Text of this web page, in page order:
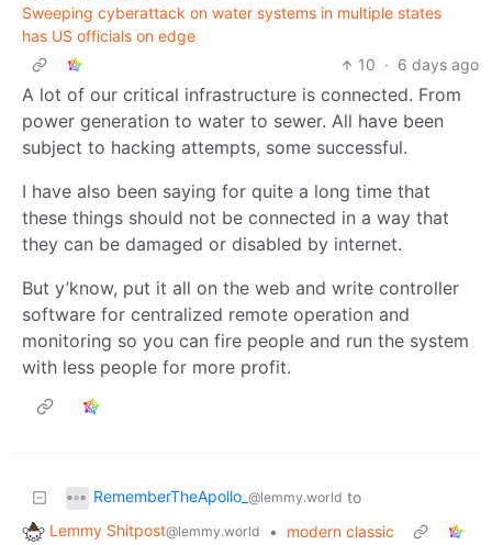
Sweeping cyberattack on water systems in multiple states
has US officials on edge
10 · 6 days ago
A lot of our critical infrastructure is connected. From
power generation to water to sewer. All have been
subject to hacking attempts, some successful.
I have also been saying for quite a long time that
these things should not be connected in a way that
they can be damaged or disabled by internet.
But y’know, put it all on the web and write controller
software for centralized remote operation and
monitoring so you can fire people and run the system
with less people for more profit.
RememberTheApollo_ @lemmy.world to
Lemmy Shitpost@lemmy.world •
modern classic